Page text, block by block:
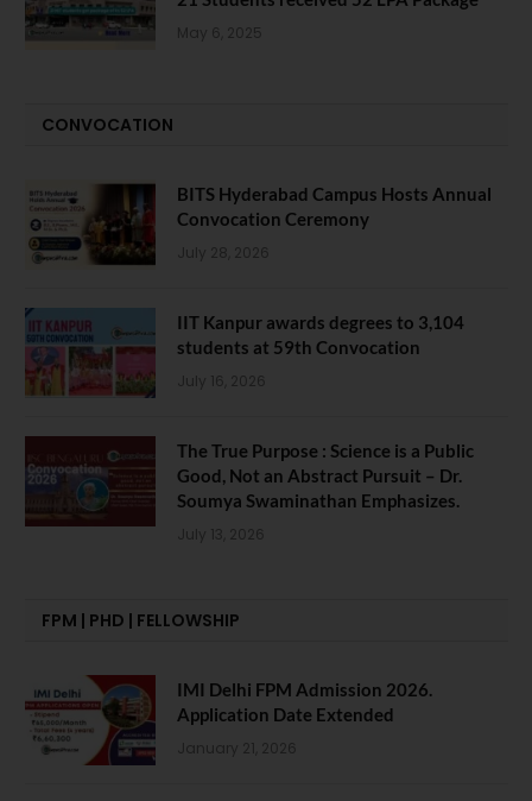
May 6, 2025
CONVOCATION
BITS Hyderabad Campus Hosts Annual
Convocation Ceremony
July 28, 2026
IIT Kanpur awards degrees to 3,104
students at 59th Convocation
July 16, 2026
The True Purpose : Science is a Public
Good, Not an Abstract Pursuit – Dr.
Soumya Swaminathan Emphasizes.
July 13, 2026
FPM | PHD | FELLOWSHIP
IMI Delhi FPM Admission 2026.
Application Date Extended
January 21, 2026